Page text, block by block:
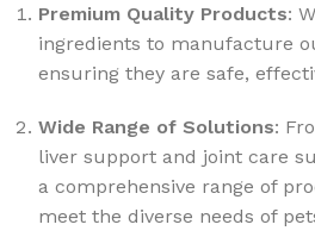
Premium Quality Products:
ingredients to manufacture
ensuring they are safe,
Wide Range of Solutions:
liver support and joint care
a comprehensive range of
meet the diverse needs of